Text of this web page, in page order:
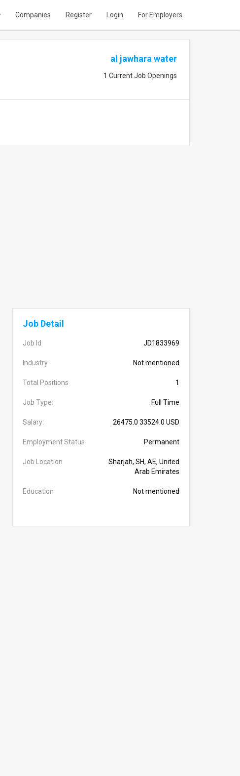
Companies Register Login For Employers
al jawhara water
1 Current Job Openings
Job Detail
Job Id JD1833969
Industry Not mentioned
Total Positions 1
Job Type: Full Time
Salary: 26475.0 33524.0 USD
Employment Status Permanent
Job Location
Sharjah, SH, AE, United
Arab Emirates
Education Not mentioned